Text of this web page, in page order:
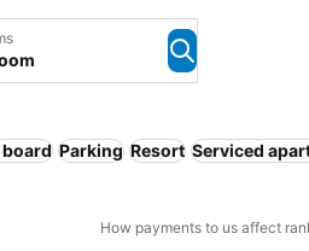
board Parking Resort Serviced
How payments to us affect